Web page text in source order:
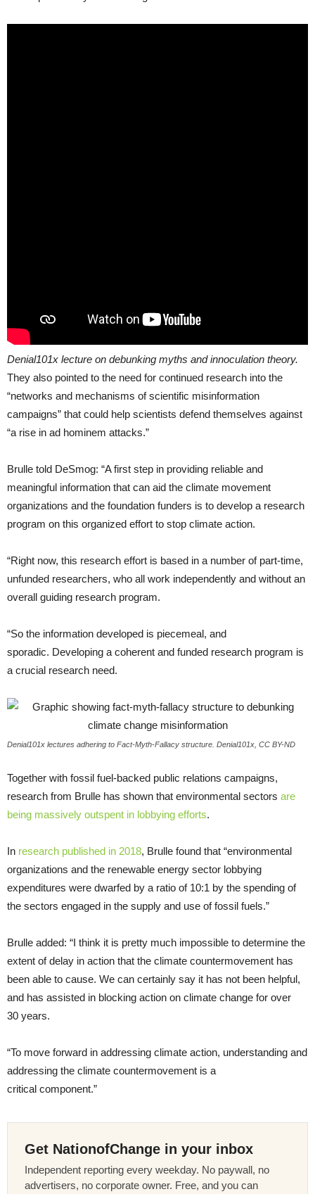
Denial101x lecture on debunking myths and innoculation theory.
They also pointed to the need for continued research into the
“networks and mechanisms of scientific misinformation
campaigns” that could help scientists defend themselves against
“a rise in ad hominem attacks.”
Brulle told DeSmog: “A first step in providing reliable and
meaningful information that can aid the climate movement
organizations and the foundation funders is to develop a research
program on this organized effort to stop climate action.
“Right now, this research effort is based in a number of part-time,
unfunded researchers, who all work independently and without an
overall guiding research program.
“So the information developed is piecemeal, and
sporadic. Developing a coherent and funded research program is
a crucial research need.
Denial101x lectures adhering to Fact-Myth-Fallacy structure. Denial101x, CC BY-ND
Together with fossil fuel-backed public relations campaigns,
research from Brulle has shown that environmental sectors are
being massively outspent in lobbying efforts.
In research published in 2018, Brulle found that “environmental
organizations and the renewable energy sector lobbying
expenditures were dwarfed by a ratio of 10:1 by the spending of
the sectors engaged in the supply and use of fossil fuels.”
Brulle added: “I think it is pretty much impossible to determine the
extent of delay in action that the climate countermovement has
been able to cause. We can certainly say it has not been helpful,
and has assisted in blocking action on climate change for over
30 years.
“To move forward in addressing climate action, understanding and
addressing the climate countermovement is a
critical component.”
Get NationofChange in your inbox
Independent reporting every weekday. No paywall, no
advertisers, no corporate owner. Free, and you can